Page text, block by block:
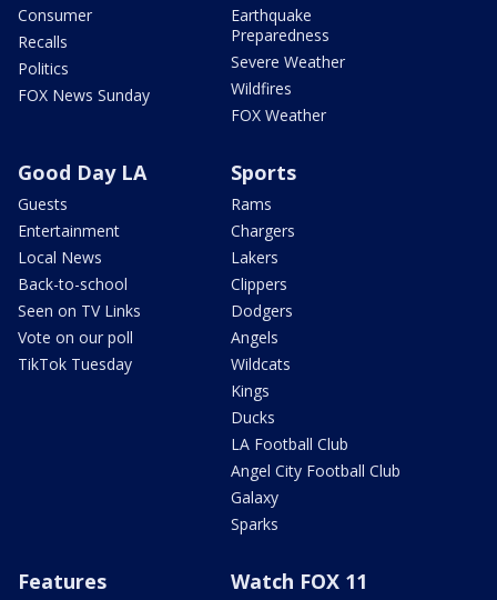
Consumer
Recalls
Politics
FOX News Sunday
Earthquake
Preparedness
Severe Weather
Wildfires
FOX Weather
Good Day LA
Guests
Entertainment
Local News
Back-to-school
Seen on TV Links
Vote on our poll
TikTok Tuesday
Sports
Rams
Chargers
Lakers
Clippers
Dodgers
Angels
Wildcats
Kings
Ducks
LA Football Club
Angel City Football Club
Galaxy
Sparks
Features Watch FOX 11